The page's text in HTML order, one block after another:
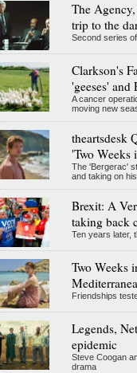
The
trip to the
Second series
Clarkson's
'geeses' and
A cancer
moving new
theartsdesk
'Two Weeks
The 'Bergerac'
and taking on
Brexit: A
taking back
Ten years later,
Two Weeks
Friendships
Legends,
epidemic
Steve Coogan
drama